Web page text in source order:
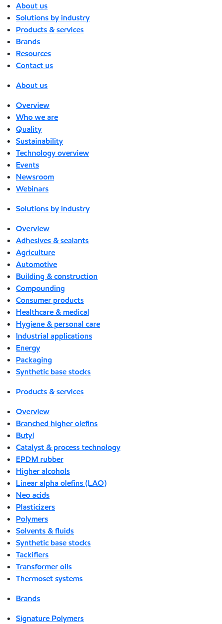
About us
Solutions by industry
Products & services
Brands
Resources
Contact us
About us
Overview
Who we are
Quality
Sustainability
Technology overview
Events
Newsroom
Webinars
Solutions by industry
Overview
Adhesives & sealants
Agriculture
Automotive
Building & construction
Compounding
Consumer products
Healthcare & medical
Hygiene & personal care
Industrial applications
Energy
Packaging
Synthetic base stocks
Products & services
Overview
Branched higher olefins
Butyl
Catalyst & process technology
EPDM rubber
Higher alcohols
Linear alpha olefins (LAO)
Neo acids
Plasticizers
Polymers
Solvents & fluids
Synthetic base stocks
Tackifiers
Transformer oils
Thermoset systems
Brands
Signature Polymers